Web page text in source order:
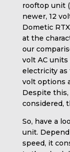
rooftop unit
newer, 12
Dometic
at the
our
volt AC
electricity as
volt options
Despite
considered,
So, have a
unit.
speed, it